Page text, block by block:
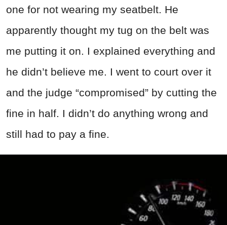
one for not wearing my seatbelt. He
apparently thought my tug on the belt was
me putting it on. I explained everything and
he didn’t believe me. I went to court over it
and the judge “compromised” by cutting the
fine in half. I didn’t do anything wrong and
still had to pay a fine.